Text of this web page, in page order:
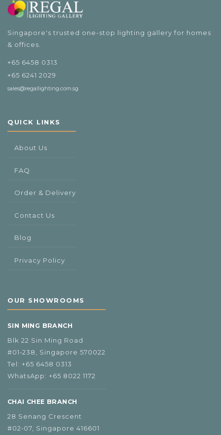
Singapore's trusted one-stop lighting gallery for homes
& offices.
+65 6458 0313
+65 6241 2029
sales@regallighting.com.sg
QUICK LINKS
About Us
FAQ
Order & Delivery
Contact Us
Blog
Privacy Policy
OUR SHOWROOMS
SIN MING BRANCH
Blk 22 Sin Ming Road
#01‑238, Singapore 570022
Tel: +65 6458 0313
WhatsApp: +65 8022 1172
CHAI CHEE BRANCH
28 Senang Crescent
#02‑07, Singapore 416601